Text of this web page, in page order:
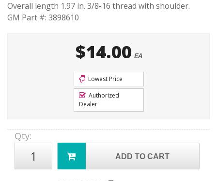
Overall length 1.97 in. 3/8-16 thread with shoulder.
GM Part #: 3898610
$14.00 EA
Lowest Price
Authorized
Dealer
Qty:
ADD TO CART